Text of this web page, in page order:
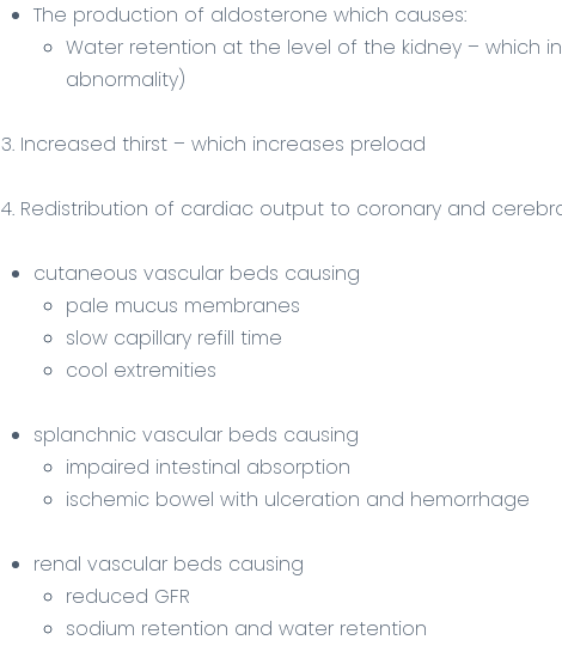
The production of aldosterone which causes:
Water retention at the level of the kidney – which
abnormality)
3. Increased thirst – which increases preload
4. Redistribution of cardiac output to coronary and
cutaneous vascular beds causing
pale mucus membranes
slow capillary refill time
cool extremities
splanchnic vascular beds causing
impaired intestinal absorption
ischemic bowel with ulceration and hemorrhage
renal vascular beds causing
reduced GFR
sodium retention and water retention